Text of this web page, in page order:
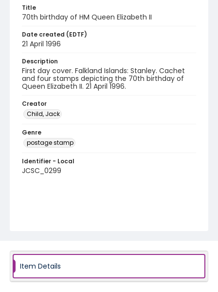
Title
70th birthday of HM Queen Elizabeth II
Date created (EDTF)
21 April 1996
Description
First day cover. Falkland Islands: Stanley. Cachet
and four stamps depicting the 70th birthday of
Queen Elizabeth II. 21 April 1996.
Creator
Child, Jack
Genre
postage stamp
Identifier - Local
JCSC_0299
Item Details